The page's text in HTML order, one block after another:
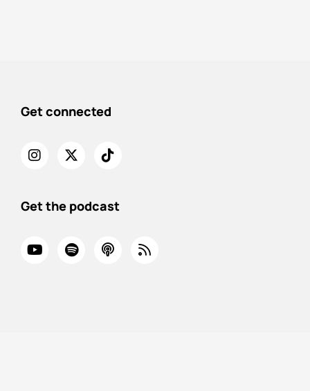
Get connected
Get the podcast